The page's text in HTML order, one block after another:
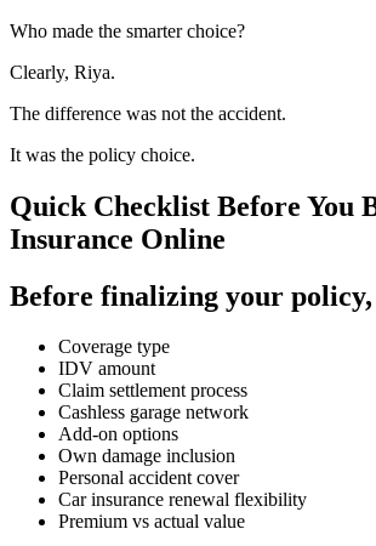
Who made the smarter choice?
Clearly, Riya.
The difference was not the accident.
It was the policy choice.
Quick Checklist Before You
Insurance Online
Before finalizing your policy,
Coverage type
IDV amount
Claim settlement process
Cashless garage network
Add-on options
Own damage inclusion
Personal accident cover
Car insurance renewal flexibility
Premium vs actual value